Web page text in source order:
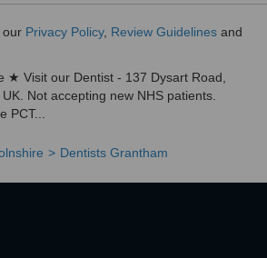
our Privacy Policy, Review Guidelines and
★ Visit our Dentist - 137 Dysart Road,
Not accepting new NHS patients.
PCT...
Dentists Grantham